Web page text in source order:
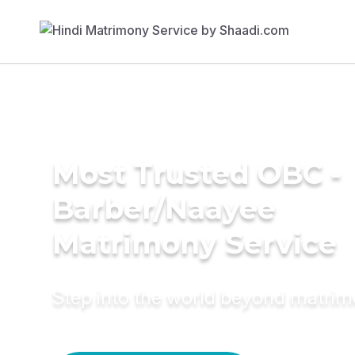
Most Trusted OBC -
Barber/Naayee
Matrimony Service
Step into the world beyond